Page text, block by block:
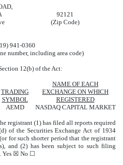
,
92121
(Zip Code)
) 941-0360
number, including area code)
12(b) of the Act:
TRADING
SYMBOL
AEMD
NAME OF EACH
EXCHANGE ON WHICH
REGISTERED
NASDAQCAPITAL MARKET
registrant (1) has filed all reports required
of the Securities Exchange Act of 1934
for such shorter period that the registrant
and (2) has been subject to such filing
Yes ☒ No ☐